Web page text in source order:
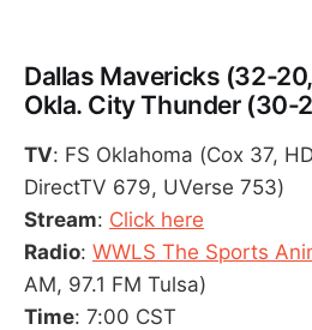
Dallas Mavericks (32-
Okla. City Thunder (30-
TV: FS Oklahoma (Cox 37,
DirectTV 679, UVerse 753)
Stream: Click here
Radio: WWLS The Sports
AM, 97.1 FM Tulsa)
Time: 7:00 CST